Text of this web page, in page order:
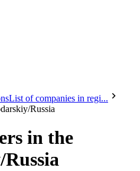
List of companies in regi...
Russia
in the